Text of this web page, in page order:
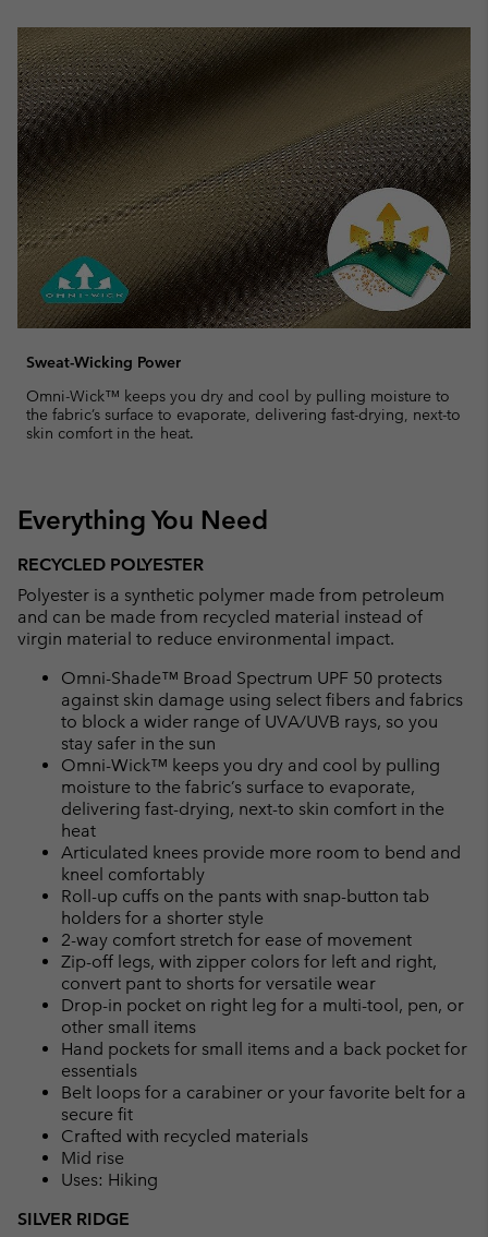
Sweat-Wicking Power
Omni-Wick™ keeps you dry and cool by pulling moisture to
the fabric’s surface to evaporate, delivering fast-drying, next-to
skin comfort in the heat.
Everything You Need
RECYCLED POLYESTER
Polyester is a synthetic polymer made from petroleum
and can be made from recycled material instead of
virgin material to reduce environmental impact.
Omni-Shade™ Broad Spectrum UPF 50 protects
against skin damage using select fibers and fabrics
to block a wider range of UVA/UVB rays, so you
stay safer in the sun
Omni-Wick™ keeps you dry and cool by pulling
moisture to the fabric’s surface to evaporate,
delivering fast-drying, next-to skin comfort in the
heat
Articulated knees provide more room to bend and
kneel comfortably
Roll-up cuffs on the pants with snap-button tab
holders for a shorter style
2-way comfort stretch for ease of movement
Zip-off legs, with zipper colors for left and right,
convert pant to shorts for versatile wear
Drop-in pocket on right leg for a multi-tool, pen, or
other small items
Hand pockets for small items and a back pocket for
essentials
Belt loops for a carabiner or your favorite belt for a
secure fit
Crafted with recycled materials
Mid rise
Uses: Hiking
SILVER RIDGE